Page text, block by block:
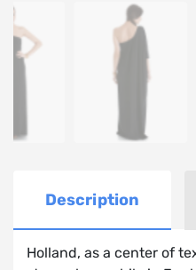
Description
Holland, as a center of